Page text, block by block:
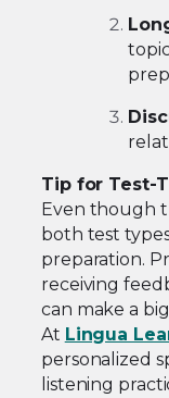
Tip for Test-
Even though
both test
preparation.
receiving
can make a
At Lingua
personalized
listening